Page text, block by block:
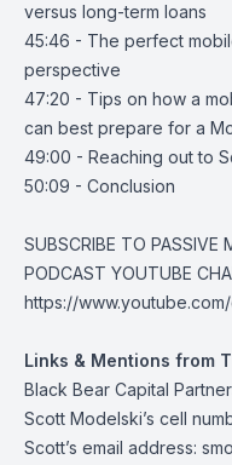
versus long-term loans
45:46 - The perfect
perspective
47:20 - Tips on how a
can best prepare for a
49:00 - Reaching out to
50:09 - Conclusion
SUBSCRIBE TO PASSIVE
PODCAST YOUTUBE
https://
Links & Mentions from
Black Bear Capital
Scott Modelski’s cell
Scott’s email address: